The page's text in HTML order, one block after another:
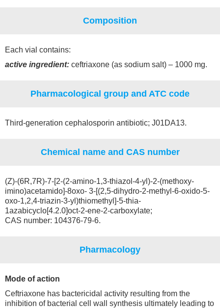
b
o
Composition
Each vial contains:
active ingredient: ceftriaxone (as sodium salt) – 1000 mg.
Pharmacological group and ATC code
Third-generation cephalosporin antibiotic; J01DA13.
Chemical name and CAS number
(Z)-(6R,7R)-7-[2-(2-amino-1,3-thiazol-4-yl)-2-(methoxy-
imino)acetamido]-8oxo- 3-[(2,5-dihydro-2-methyl-6-oxido-5-
oxo-1,2,4-triazin-3-yl)thiomethyl]-5-thia-
1azabicyclo[4.2.0]oct-2-ene-2-carboxylate;
CAS number: 104376-79-6.
Pharmacology
Mode of action
Ceftriaxone has bactericidal activity resulting from the
inhibition of bacterial cell wall synthesis ultimately leading to